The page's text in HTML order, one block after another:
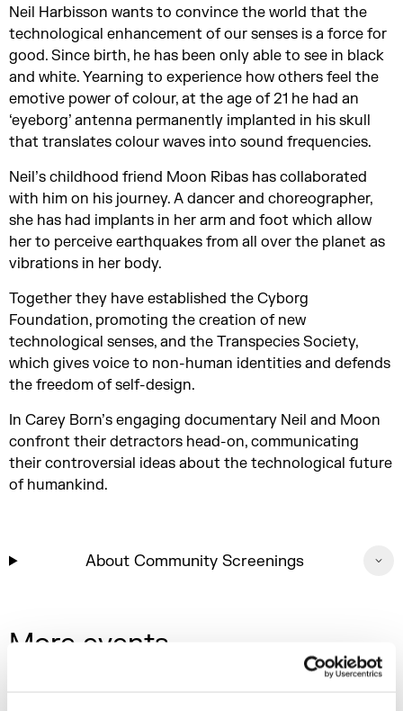
Neil Harbisson wants to convince the world that the
technological enhancement of our senses is a force for
good. Since birth, he has been only able to see in black
and white. Yearning to experience how others feel the
emotive power of colour, at the age of 21 he had an
‘eyeborg’ antenna permanently implanted in his skull
that translates colour waves into sound frequencies.
Neil’s childhood friend Moon Ribas has collaborated
with him on his journey. A dancer and choreographer,
she has had implants in her arm and foot which allow
her to perceive earthquakes from all over the planet as
vibrations in her body.
Together they have established the Cyborg
Foundation, promoting the creation of new
technological senses, and the Transpecies Society,
which gives voice to non-human identities and defends
the freedom of self-design.
In Carey Born’s engaging documentary Neil and Moon
confront their detractors head-on, communicating
their controversial ideas about the technological future
of humankind.
About Community Screenings
More events